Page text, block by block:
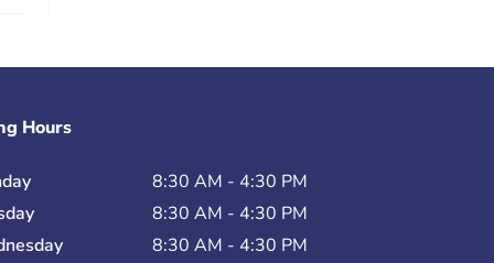
Hours
8:30 AM - 4:30 PM
8:30 AM - 4:30 PM
8:30 AM - 4:30 PM